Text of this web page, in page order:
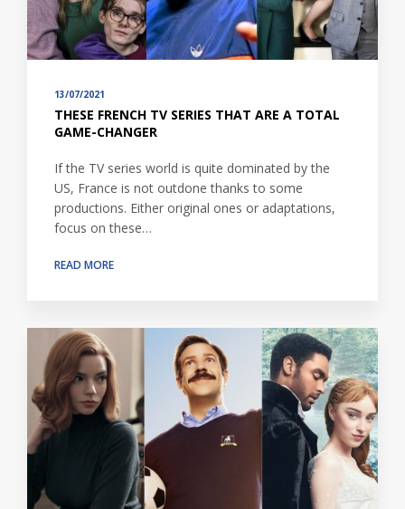
13/07/2021
THESE FRENCH TV SERIES THAT ARE A TOTAL
GAME-CHANGER
If the TV series world is quite dominated by the
US, France is not outdone thanks to some
productions. Either original ones or adaptations,
focus on these…
READ MORE